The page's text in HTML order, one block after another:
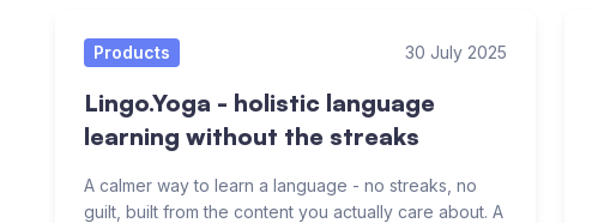
Products 30 July 2025
Lingo.Yoga - holistic language
learning without the streaks
A calmer way to learn a language - no streaks, no
guilt, built from the content you actually care about. A